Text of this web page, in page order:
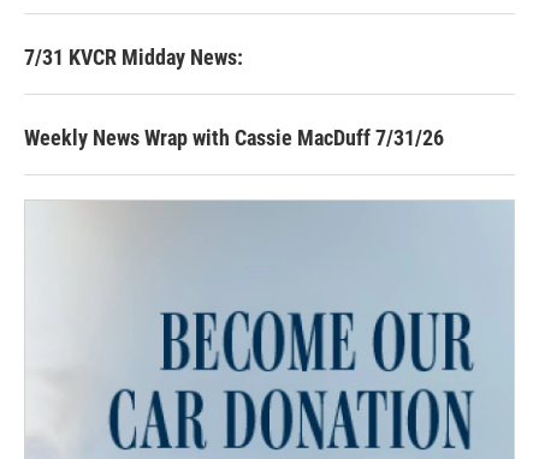
7/31 KVCR Midday News:
Weekly News Wrap with Cassie MacDuff 7/31/26